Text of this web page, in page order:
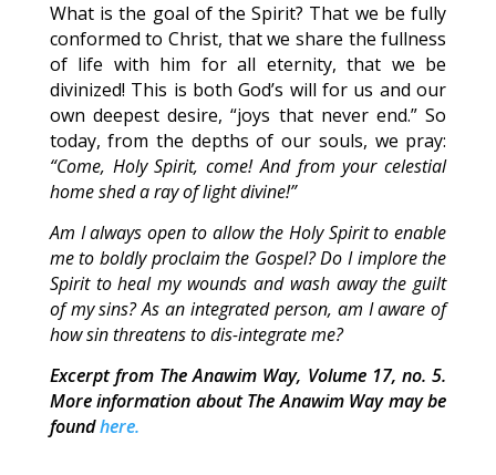
What is the goal of the Spirit? That we be fully
conformed to Christ, that we share the fullness
of life with him for all eternity, that we be
divinized! This is both God’s will for us and our
own deepest desire, “joys that never end.” So
today, from the depths of our souls, we pray:
“Come, Holy Spirit, come! And from your celestial
home shed a ray of light divine!”
Am I always open to allow the Holy Spirit to enable
me to boldly proclaim the Gospel? Do I implore the
Spirit to heal my wounds and wash away the guilt
of my sins? As an integrated person, am I aware of
how sin threatens to dis-integrate me?
Excerpt from The Anawim Way, Volume 17, no. 5.
More information about The Anawim Way may be
foundhere.